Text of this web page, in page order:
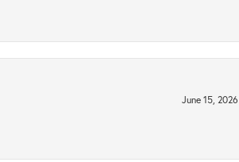
June 15, 2026